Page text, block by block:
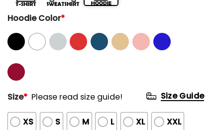
Hoodie Color*
Size* Please read size guide!
XS S M L XL XXL
Size Guide